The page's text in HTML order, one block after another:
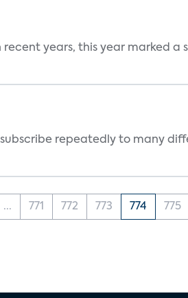
years, this year marked a
repeatedly to many
... 771 772 773 774 775